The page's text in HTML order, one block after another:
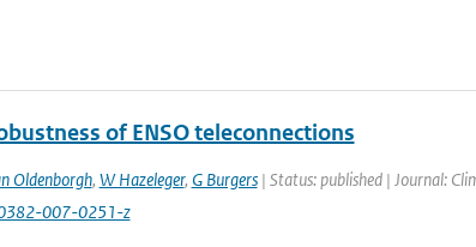
of ENSO teleconnections
Oldenborgh, W Hazeleger, G Burgers| Status: published | Journal:
007-0251-z